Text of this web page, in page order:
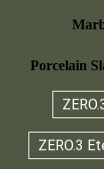
Porcelain
ZERO.3